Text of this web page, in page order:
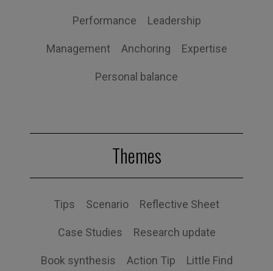
Performance Leadership
Management Anchoring Expertise
Personal balance
Themes
Tips Scenario Reflective Sheet
Case Studies Research update
Book synthesis Action Tip Little Find